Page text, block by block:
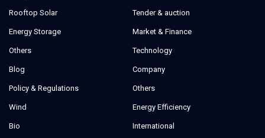
Rooftop Solar
Energy Storage
Others
Blog
Policy & Regulations
Wind
Bio
Tender & auction
Market & Finance
Technology
Company
Others
Energy Efficiency
International